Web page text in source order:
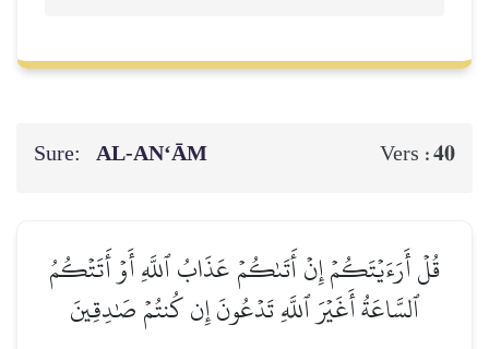
Sure: AL‑AN‘ĀM Vers :40
قُلۡ أَرَءَيۡتَكُمۡ إِنۡ أَتَىٰكُمۡ عَذَابُ ٱللَّهِ أَوۡ أَتَتۡكُمُ
ٱلسَّاعَةُ أَغَيۡرَ ٱللَّهِ تَدۡعُونَ إِن كُنتُمۡ صَٰدِقِينَ